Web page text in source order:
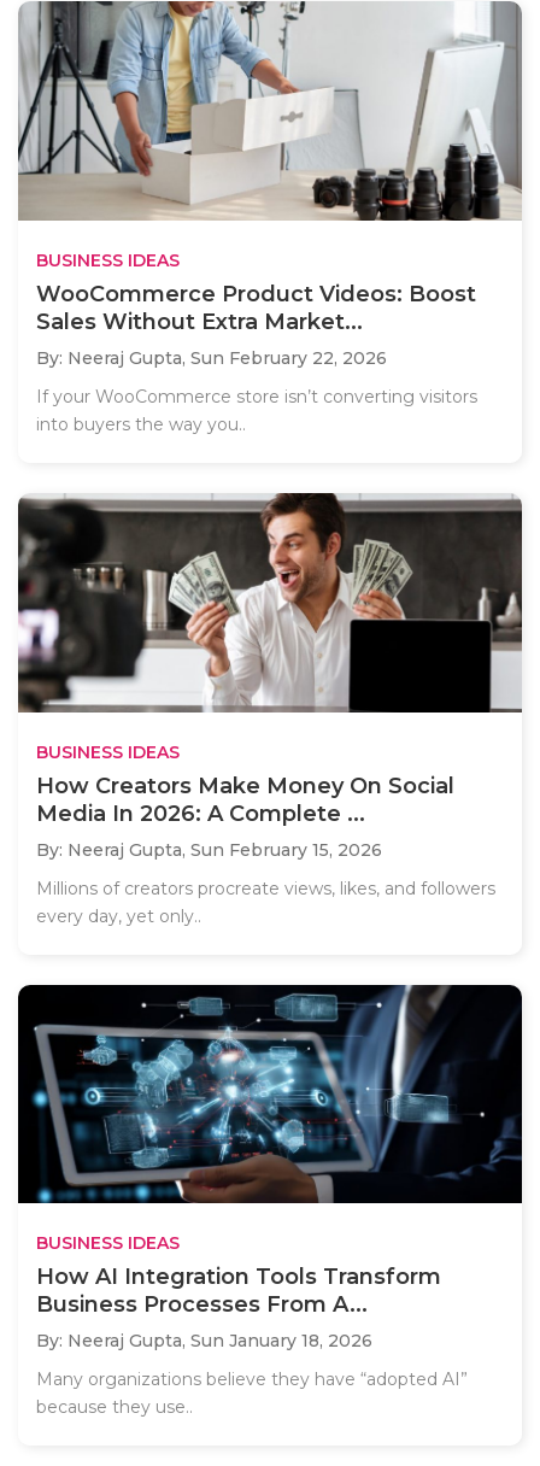
BUSINESS IDEAS
WooCommerce Product Videos: Boost
Sales Without Extra Market...
By: Neeraj Gupta, Sun February 22, 2026
If your WooCommerce store isn’t converting visitors
into buyers the way you..
BUSINESS IDEAS
How Creators Make Money On Social
Media In 2026: A Complete ...
By: Neeraj Gupta, Sun February 15, 2026
Millions of creators procreate views, likes, and followers
every day, yet only..
BUSINESS IDEAS
How AI Integration Tools Transform
Business Processes From A...
By: Neeraj Gupta, Sun January 18, 2026
Many organizations believe they have “adopted AI”
because they use..